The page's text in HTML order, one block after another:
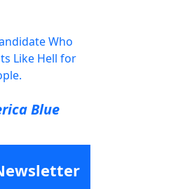
Who
Like Hell for
Blue